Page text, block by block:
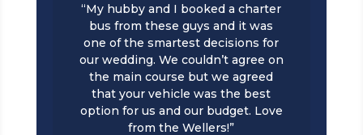
“My hubby and I booked a charter
bus from these guys and it was
one of the smartest decisions for
our wedding. We couldn’t agree on
the main course but we agreed
that your vehicle was the best
option for us and our budget. Love
from the Wellers!”